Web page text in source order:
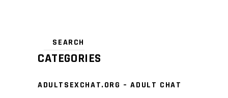
CATEGORIES
ADULTSEXCHAT.ORG – ADULT CHAT